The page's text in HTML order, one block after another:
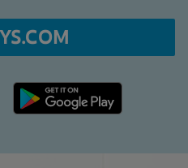
Google Play link